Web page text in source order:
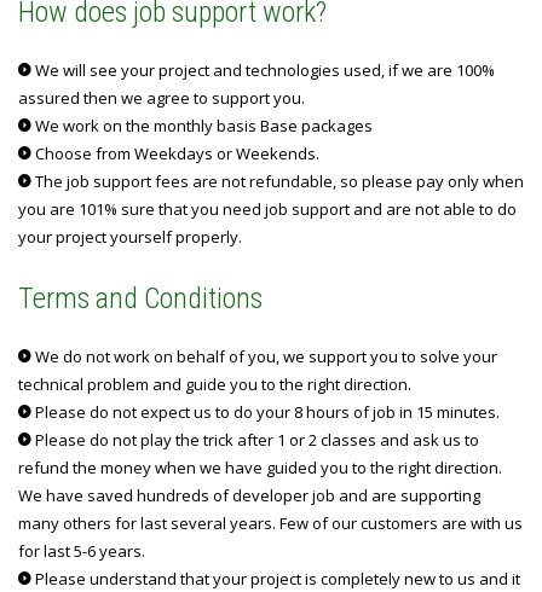
How does job support work?
We will see your project and technologies used, if we are 100%
assured then we agree to support you.
We work on the monthly basis Base packages
Choose from Weekdays or Weekends.
The job support fees are not refundable, so please pay only when
you are 101% sure that you need job support and are not able to do
your project yourself properly.
Terms and Conditions
We do not work on behalf of you, we support you to solve your
technical problem and guide you to the right direction.
Please do not expect us to do your 8 hours of job in 15 minutes.
Please do not play the trick after 1 or 2 classes and ask us to
refund the money when we have guided you to the right direction.
We have saved hundreds of developer job and are supporting
many others for last several years. Few of our customers are with us
for last 5-6 years.
Please understand that your project is completely new to us and it